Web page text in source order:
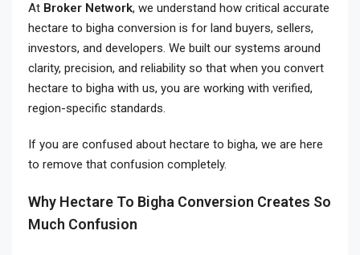
At Broker Network, we understand how critical accurate
hectare to bigha conversion is for land buyers, sellers,
investors, and developers. We built our systems around
clarity, precision, and reliability so that when you convert
hectare to bigha with us, you are working with verified,
region-specific standards.
If you are confused about hectare to bigha, we are here
to remove that confusion completely.
Why Hectare To Bigha Conversion Creates So
Much Confusion